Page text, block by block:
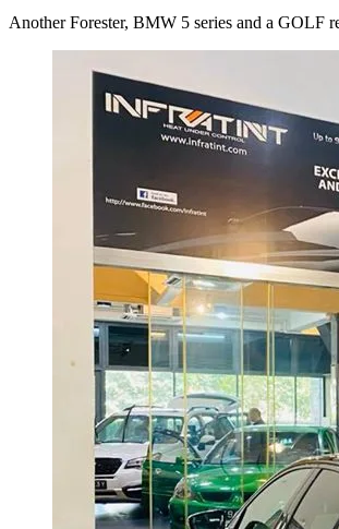
Another Forester, BMW 5 series and a GOLF